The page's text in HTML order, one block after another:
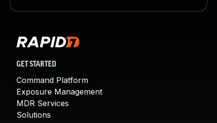
GET STARTED
Command Platform
Exposure Management
MDR Services
Solutions